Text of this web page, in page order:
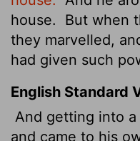
house.
But when
they marvelled,
had given such
English Standard
And getting into
and came to his